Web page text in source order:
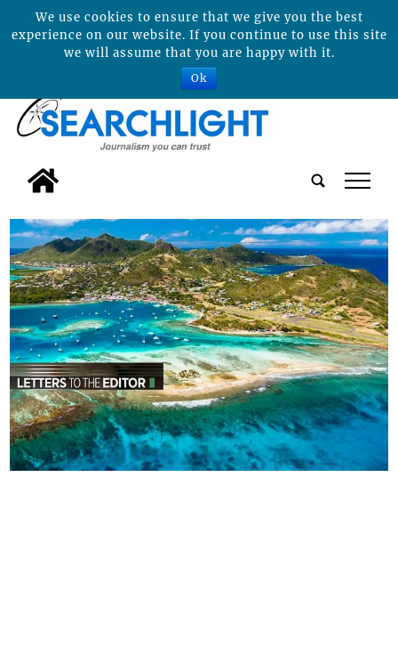
tap
We use cookies to ensure that we give you the best
experience on our website. If you continue to use this site
we will assume that you are happy with it.
Ok